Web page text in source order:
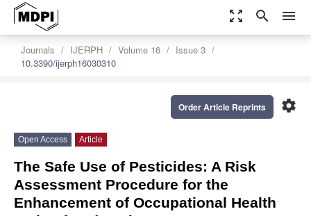
zoom_out_map search menu
Journals IJERPH Volume 16
Issue 3
10.3390/ijerph16030310
settings
Order Article Reprints
Open Access Article
The Safe Use of Pesticides: A Risk
Assessment Procedure for the
Enhancement of Occupational Health